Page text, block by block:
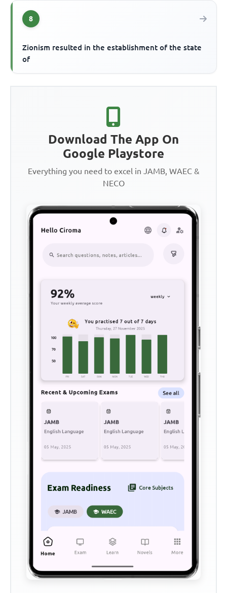
8
Zionism resulted in the establishment of the state
of
Download The App On
Google Playstore
Everything you need to excel in JAMB, WAEC &
NECO